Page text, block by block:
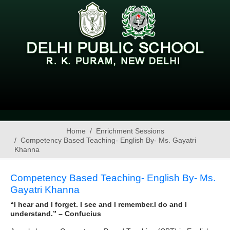
Home
Enrichment Sessions
Competency Based Teaching- English By- Ms. Gayatri
Khanna
Competency Based Teaching- English By- Ms.
Gayatri Khanna
“I hear and I forget. I see and I remember.I do and I
understand.” – Confucius